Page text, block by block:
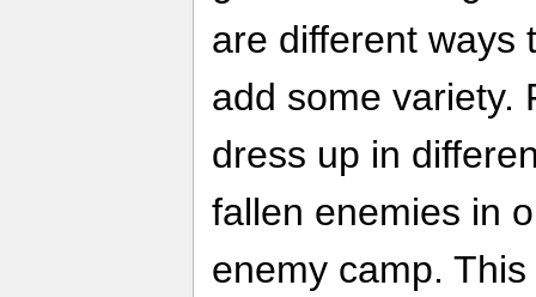
are different ways
add some variety.
dress up in
fallen enemies in
enemy camp.